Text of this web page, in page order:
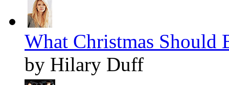
What Christmas Should
by Hilary Duff